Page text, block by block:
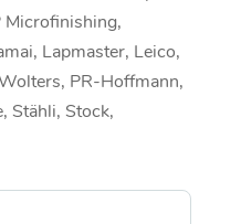
Microfinishing,
Lapmaster, Leico,
PR-Hoffmann,
Stähli, Stock,